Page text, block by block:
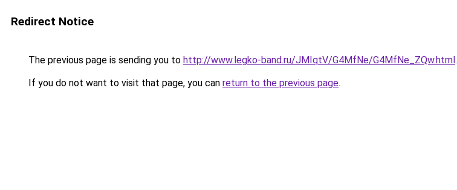
Redirect Notice
The previous page is sending you to http://www.legko-band.ru/JMIqtV/G4MfNe/G4MfNe_ZQw.html.
If you do not want to visit that page, you can return to the previous page.